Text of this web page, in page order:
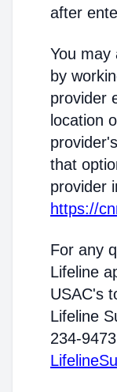
after
You may
by
provider
location
that
provider
https://
For any
Lifeline
USAC's
Lifeline
234-